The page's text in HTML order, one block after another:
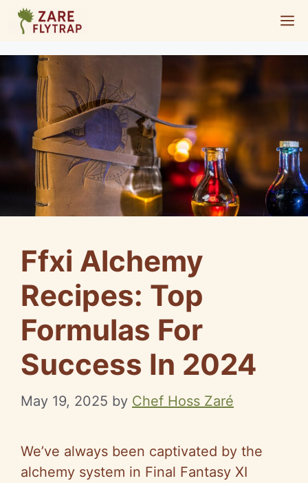
Skip
content
Ffxi Alchemy
Recipes: Top
Formulas For
Success In 2024
May 19, 2025 by Chef Hoss Zaré
We’ve always been captivated by the
alchemy system in Final Fantasy XI